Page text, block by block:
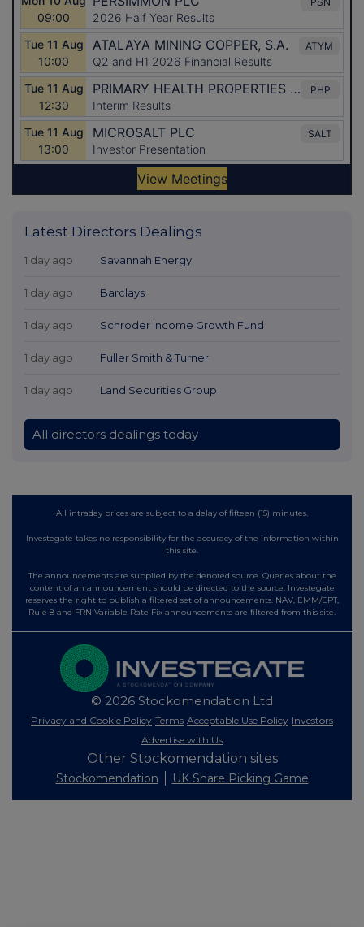
Latest Directors Dealings
1 day ago Savannah Energy
1 day ago Barclays
1 day ago Schroder Income Growth Fund
1 day ago Fuller Smith & Turner
1 day ago Land Securities Group
All directors dealings today
All intraday prices are subject to a delay of fifteen (15) minutes.
Investegate takes no responsibility for the accuracy of the information within
this site.
The announcements are supplied by the denoted source. Queries about the
content of an announcement should be directed to the source. Investegate
reserves the right to publish a filtered set of announcements. NAV, EMM/EPT,
Rule 8 and FRN Variable Rate Fix announcements are filtered from this site.
© 2026 Stockomendation Ltd
Privacy and Cookie Policy Terms Acceptable Use Policy Investors
Advertise with Us
Other Stockomendation sites
Stockomendation UK Share Picking Game